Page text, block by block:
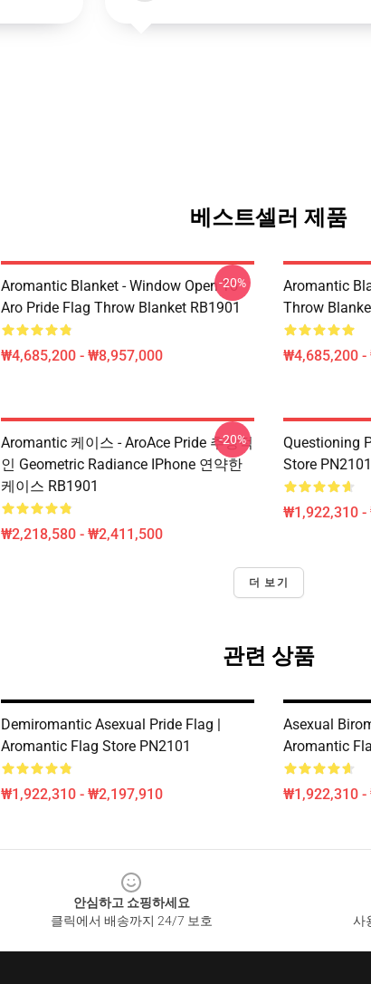
베스트셀러 제품
Aromantic Blanket - Window Open To
Aro Pride Flag Throw Blanket RB1901
₩4,685,200 - ₩8,957,000
-20%
Aromantic
Throw
₩4,685,200
Aromantic 케이스 - AroAce Pride 추상적
인 Geometric Radiance IPhone 연약한
케이스 RB1901
₩2,218,580 - ₩2,411,500
-20%
Questioning
Store PN2101
₩1,922,310
더 보기
관련 상품
Demiromantic Asexual Pride Flag |
Aromantic Flag Store PN2101
₩1,922,310 - ₩2,197,910
Asexual
Aromantic
₩1,922,310
안심하고 쇼핑하세요
클릭에서 배송까지 24/7 보호
사